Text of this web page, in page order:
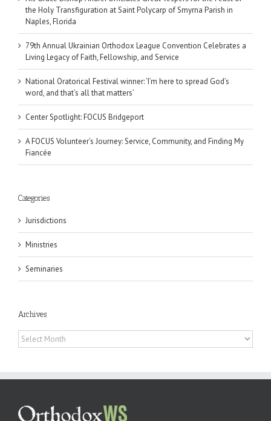
the Holy Transfiguration at Saint Polycarp of Smyrna Parish in
Naples, Florida
79th Annual Ukrainian Orthodox League Convention Celebrates a
Living Legacy of Faith, Fellowship, and Service
National Oratorical Festival winner: ‘I’m here to spread God’s
word, and that’s all that matters’
Center Spotlight: FOCUS Bridgeport
A FOCUS Volunteer’s Journey: Service, Community, and Finding My
Fiancée
Categories
Jurisdictions
Ministries
Seminaries
Archives
Archives